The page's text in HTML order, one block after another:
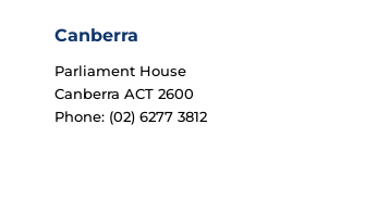
Canberra
Parliament House
Canberra ACT 2600
Phone: (02) 6277 3812